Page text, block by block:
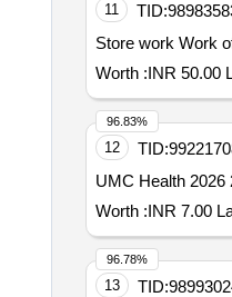
11 TID:
Store
Worth :INR 50.00
12 TID:
UMC Health 2026
Worth :INR 7.00
96.83%
13 TID:
96.78%